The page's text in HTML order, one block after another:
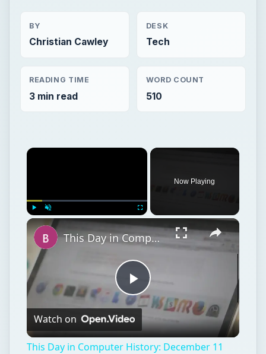
BY
Christian Cawley
DESK
Tech
READING TIME
3 min read
WORD COUNT
510
Unmute
Now Playing
Play
Video
This Day in Computer History: December 11
Watch on
This Day in Computer History: December 11